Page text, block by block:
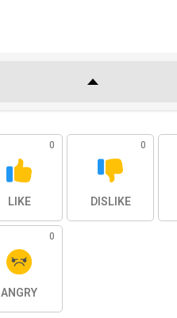
0
LIKE
0
DISLIKE
0
ANGRY